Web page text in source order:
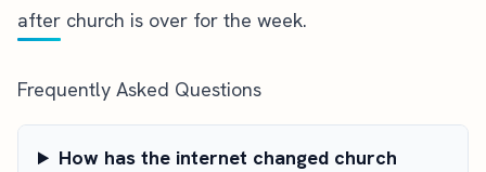
after church is over for the week.
Frequently Asked Questions
How has the internet changed church